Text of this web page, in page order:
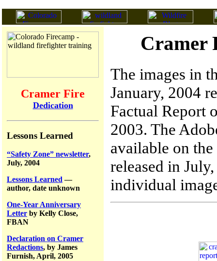
Cramer Fire
Dedication
Lessons Learned
“Safety Zone” newsletter,
July, 2004
Lessons Learned —
author, date unknown
One-Year Anniversary
Letter by Kelly Close,
FBAN
Declaration on Cramer
Redactions, by James
Furnish, April, 2005
Cramer
The images in
January, 2004
Factual Report
2003. The
available on the
released in
individual